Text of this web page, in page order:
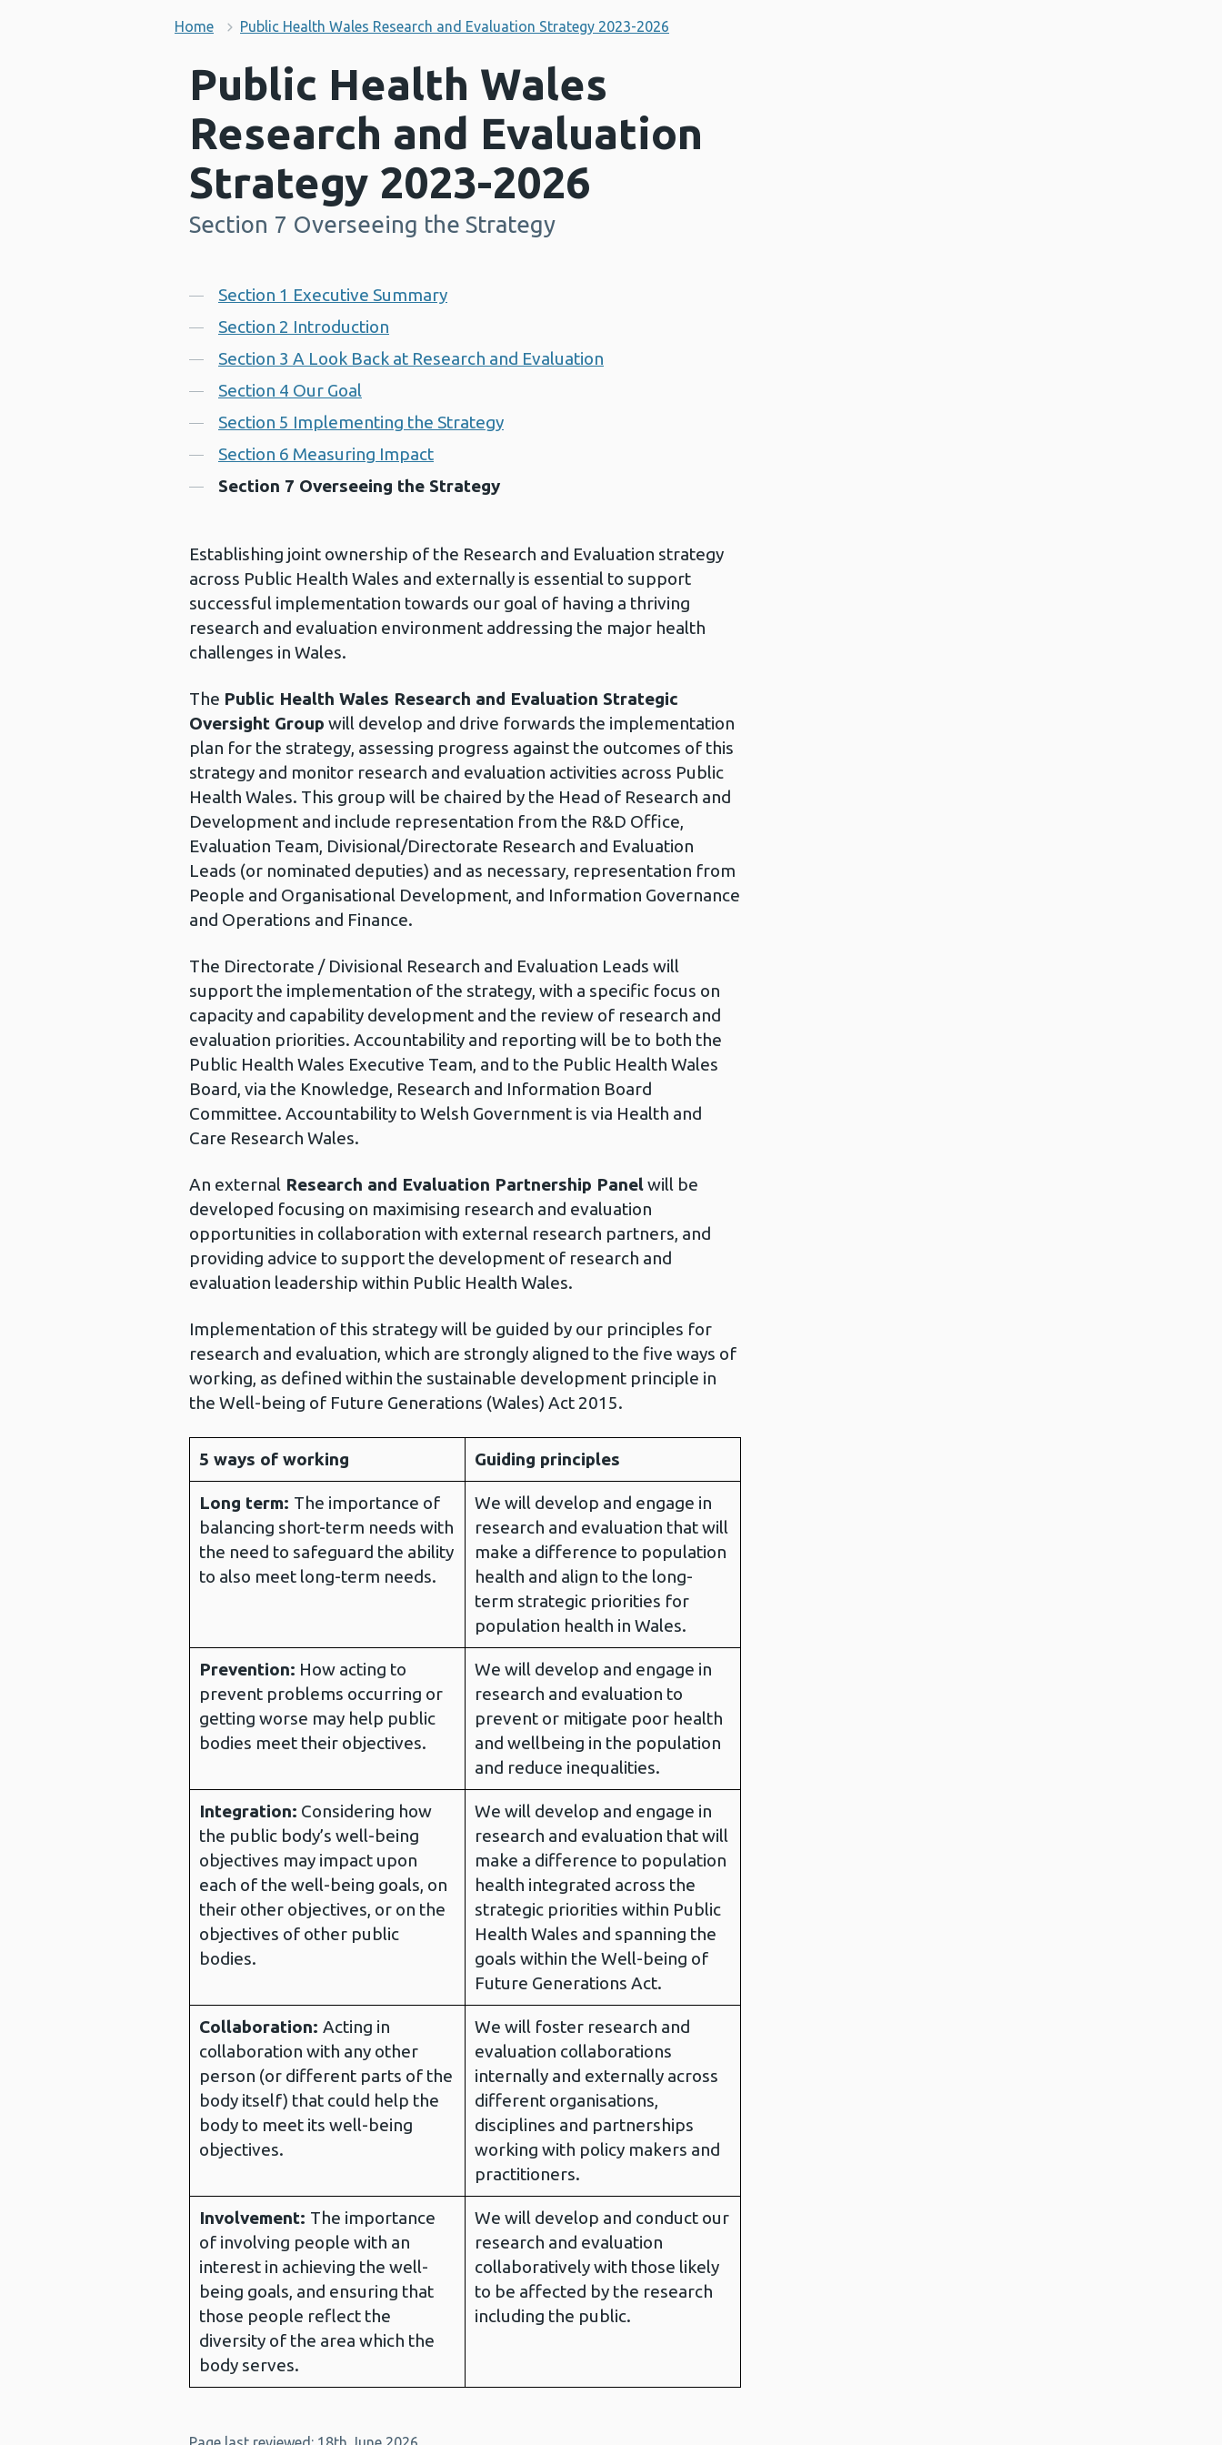
Home Public Health Wales Research and Evaluation Strategy 2023-2026
Public Health Wales
Research and Evaluation
Strategy 2023-2026
-
Section 7 Overseeing the Strategy
Contents
Section 1 Executive Summary
Section 2 Introduction
Section 3 A Look Back at Research and Evaluation
Section 4 Our Goal
Section 5 Implementing the Strategy
Section 6 Measuring Impact
Section 7 Overseeing the Strategy
Establishing joint ownership of the Research and Evaluation strategy
across Public Health Wales and externally is essential to support
successful implementation towards our goal of having a thriving
research and evaluation environment addressing the major health
challenges in Wales.
The Public Health Wales Research and Evaluation Strategic
Oversight Group will develop and drive forwards the implementation
plan for the strategy, assessing progress against the outcomes of this
strategy and monitor research and evaluation activities across Public
Health Wales. This group will be chaired by the Head of Research and
Development and include representation from the R&D Office,
Evaluation Team, Divisional/Directorate Research and Evaluation
Leads (or nominated deputies) and as necessary, representation from
People and Organisational Development, and Information Governance
and Operations and Finance.
The Directorate / Divisional Research and Evaluation Leads will
support the implementation of the strategy, with a specific focus on
capacity and capability development and the review of research and
evaluation priorities. Accountability and reporting will be to both the
Public Health Wales Executive Team, and to the Public Health Wales
Board, via the Knowledge, Research and Information Board
Committee. Accountability to Welsh Government is via Health and
Care Research Wales.
An external Research and Evaluation Partnership Panelwill be
developed focusing on maximising research and evaluation
opportunities in collaboration with external research partners, and
providing advice to support the development of research and
evaluation leadership within Public Health Wales.
Implementation of this strategy will be guided by our principles for
research and evaluation, which are strongly aligned to the five ways of
working, as defined within the sustainable development principle in
the Well-being of Future Generations (Wales) Act 2015.
5 ways of working Guiding principles
Long term: The importance of
balancing short-term needs with
the need to safeguard the ability
to also meet long-term needs.
We will develop and engage in
research and evaluation that will
make a difference to population
health and align to the long-
term strategic priorities for
population health in Wales.
Prevention: How acting to
prevent problems occurring or
getting worse may help public
bodies meet their objectives.
We will develop and engage in
research and evaluation to
prevent or mitigate poor health
and wellbeing in the population
and reduce inequalities.
Integration: Considering how
the public body’s well-being
objectives may impact upon
each of the well-being goals, on
their other objectives, or on the
objectives of other public
bodies.
We will develop and engage in
research and evaluation that will
make a difference to population
health integrated across the
strategic priorities within Public
Health Wales and spanning the
goals within the Well-being of
Future Generations Act.
Collaboration: Acting in
collaboration with any other
person (or different parts of the
body itself) that could help the
body to meet its well-being
objectives.
We will foster research and
evaluation collaborations
internally and externally across
different organisations,
disciplines and partnerships
working with policy makers and
practitioners.
Involvement: The importance
of involving people with an
interest in achieving the well-
being goals, and ensuring that
those people reflect the
diversity of the area which the
body serves.
We will develop and conduct our
research and evaluation
collaboratively with those likely
to be affected by the research
including the public.